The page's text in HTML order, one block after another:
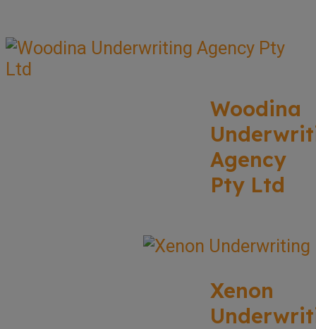
Woodina
Agency
Pty Ltd
Xenon